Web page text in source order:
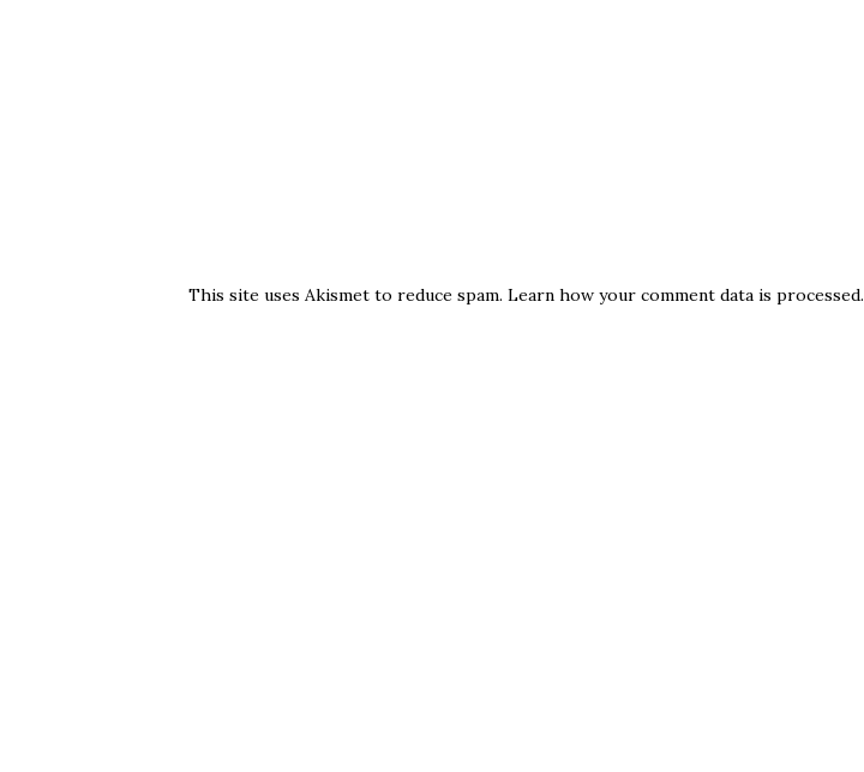
This site uses Akismet to reduce spam. Learn how your comment data is processed.